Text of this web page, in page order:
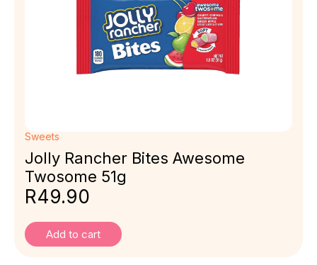
Sweets
Jolly Rancher Bites Awesome
Twosome 51g
R49.90
Add to cart